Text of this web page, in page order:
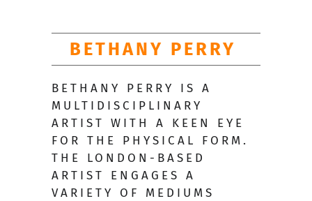
BETHANY PERRY
BETHANY PERRY IS A
MULTIDISCIPLINARY
ARTIST WITH A KEEN EYE
FOR THE PHYSICAL FORM.
THE LONDON-BASED
ARTIST ENGAGES A
VARIETY OF MEDIUMS